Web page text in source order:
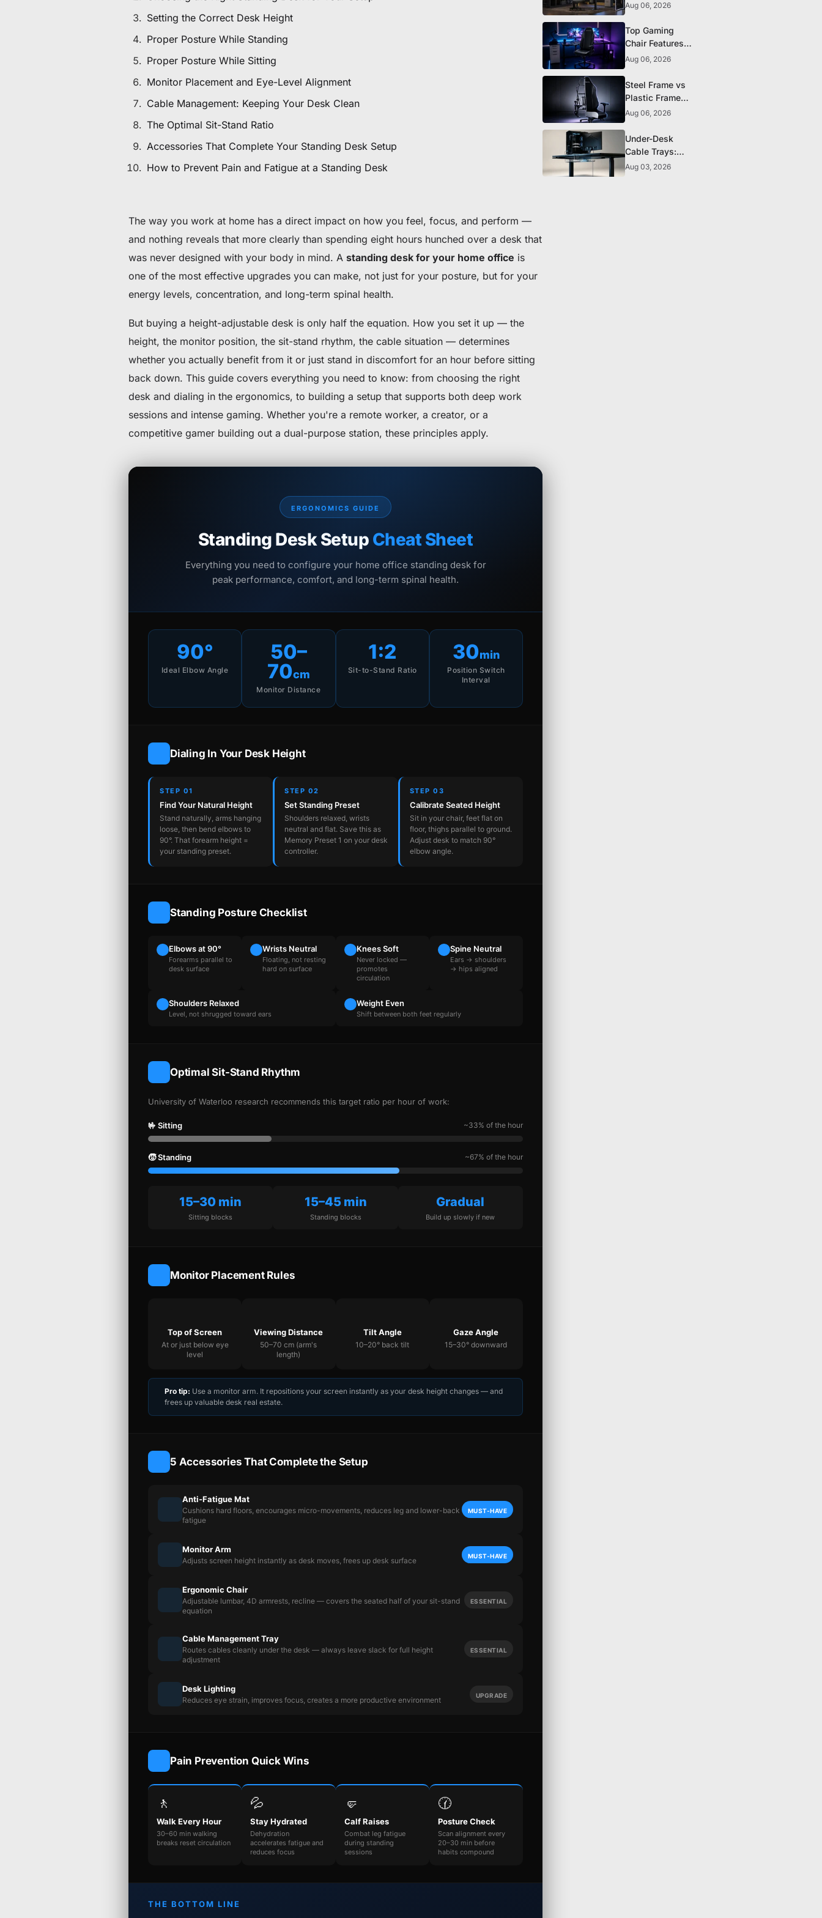
De 60 € à 90 € de réduction sur une sélection d'articles
Obtenez 30 € de réduction sur votre première commande
Abonnez-vous pour profiter de 30 € de réduction sur votre premier fauteuil ou bureau
Setting the Correct Desk Height
Proper Posture While Standing
Proper Posture While Sitting
Monitor Placement and Eye-Level Alignment
Cable Management: Keeping Your Desk Clean
The Optimal Sit-Stand Ratio
Accessories That Complete Your Standing Desk Setup
How to Prevent Pain and Fatigue at a Standing Desk
The way you work at home has a direct impact on how you feel, focus, and perform —
and nothing reveals that more clearly than spending eight hours hunched over a desk that
was never designed with your body in mind. A standing desk for your home office is
one of the most effective upgrades you can make, not just for your posture, but for your
energy levels, concentration, and long-term spinal health.
But buying a height-adjustable desk is only half the equation. How you set it up — the
height, the monitor position, the sit-stand rhythm, the cable situation — determines
whether you actually benefit from it or just stand in discomfort for an hour before sitting
back down. This guide covers everything you need to know: from choosing the right
desk and dialing in the ergonomics, to building a setup that supports both deep work
sessions and intense gaming. Whether you're a remote worker, a creator, or a
competitive gamer building out a dual-purpose station, these principles apply.
ERGONOMICS GUIDE
Standing Desk Setup Cheat Sheet
Everything you need to configure your home office standing desk for
peak performance, comfort, and long-term spinal health.
90°
Ideal Elbow Angle
50–
70cm
Monitor Distance
1:2
Sit-to-Stand Ratio
30min
Position Switch
Interval
Dialing In Your Desk Height
STEP 01
Find Your Natural Height
Stand naturally, arms hanging
loose, then bend elbows to
90°. That forearm height =
your standing preset.
STEP 02
Set Standing Preset
Shoulders relaxed, wrists
neutral and flat. Save this as
Memory Preset 1 on your desk
controller.
STEP 03
Calibrate Seated Height
Sit in your chair, feet flat on
floor, thighs parallel to ground.
Adjust desk to match 90°
elbow angle.
Standing Posture Checklist
Elbows at 90°
Forearms parallel to
desk surface
Wrists Neutral
Floating, not resting
hard on surface
Knees Soft
Never locked —
promotes
circulation
Spine Neutral
Ears → shoulders
→ hips aligned
Shoulders Relaxed
Level, not shrugged toward ears
Weight Even
Shift between both feet regularly
Optimal Sit-Stand Rhythm
University of Waterloo research recommends this target ratio per hour of work:
🤟 Sitting ~33% of the hour
🧒 Standing ~67% of the hour
15–30 min
Sitting blocks
15–45 min
Standing blocks
Gradual
Build up slowly if new
Monitor Placement Rules
Top of Screen
At or just below eye
level
Viewing Distance
50–70 cm (arm's
length)
Tilt Angle
10–20° back tilt
Gaze Angle
15–30° downward
Pro tip: Use a monitor arm. It repositions your screen instantly as your desk height changes — and
frees up valuable desk real estate.
5 Accessories That Complete the Setup
Anti-Fatigue Mat
Cushions hard floors, encourages micro-movements, reduces leg and lower-back
fatigue
MUST-HAVE
Monitor Arm
Adjusts screen height instantly as desk moves, frees up desk surface MUST-HAVE
Ergonomic Chair
Adjustable lumbar, 4D armrests, recline — covers the seated half of your sit-stand
equation
ESSENTIAL
Cable Management Tray
Routes cables cleanly under the desk — always leave slack for full height
adjustment
ESSENTIAL
Desk Lighting
Reduces eye strain, improves focus, creates a more productive environment UPGRADE
Pain Prevention Quick Wins
🚶
Walk Every Hour
30–60 min walking
breaks reset circulation
💦
Stay Hydrated
Dehydration
accelerates fatigue and
reduces focus
🤛
Calf Raises
Combat leg fatigue
during standing
sessions
🕜
Posture Check
Scan alignment every
20–30 min before
habits compound
THE BOTTOM LINE
The 5 Durability
Actually Matter
Aug 06, 2026
Top Gaming
Chair Features
to Look for
Aug 06, 2026
Steel Frame vs
Plastic Frame
Gaming Chairs:
Aug 06, 2026
Under-Desk
Cable Trays:
The Clean-
Aug 03, 2026